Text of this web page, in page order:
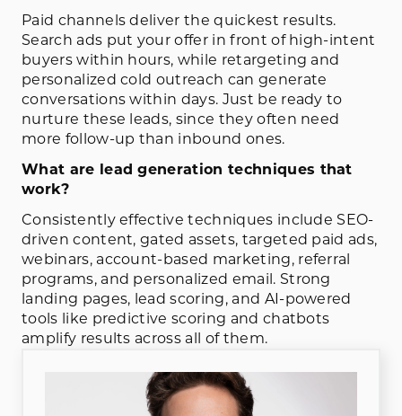
Paid channels deliver the quickest results.
Search ads put your offer in front of high-intent
buyers within hours, while retargeting and
personalized cold outreach can generate
conversations within days. Just be ready to
nurture these leads, since they often need
more follow-up than inbound ones.
What are lead generation techniques that
work?
Consistently effective techniques include SEO-
driven content, gated assets, targeted paid ads,
webinars, account-based marketing, referral
programs, and personalized email. Strong
landing pages, lead scoring, and AI-powered
tools like predictive scoring and chatbots
amplify results across all of them.